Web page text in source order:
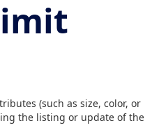
(such as size, color, or
the listing or update of the